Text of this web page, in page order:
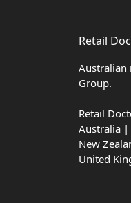
Retail
Australian
Group.
Retail
Australia |
New
United